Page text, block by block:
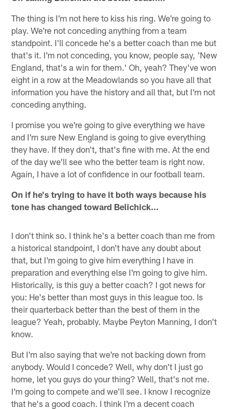
The thing is I'm not here to kiss his ring. We're going to
play. We're not conceding anything from a team
standpoint. I'll concede he's a better coach than me but
that's it. I'm not conceding, you know, people say, 'New
England, that's a win for them.' Oh, yeah? They've won
eight in a row at the Meadowlands so you have all that
information you have the history and all that, but I'm not
conceding anything.
I promise you we're going to give everything we have
and I'm sure New England is going to give everything
they have. If they don't, that's fine with me. At the end
of the day we'll see who the better team is right now.
Again, I have a lot of confidence in our football team.
On if he's trying to have it both ways because his
tone has changed toward Belichick…
I don't think so. I think he's a better coach than me from
a historical standpoint, I don't have any doubt about
that, but I'm going to give him everything I have in
preparation and everything else I'm going to give him.
Historically, is this guy a better coach? I got news for
you: He's better than most guys in this league too. Is
their quarterback better than the best of them in the
league? Yeah, probably. Maybe Peyton Manning, I don't
know.
But I'm also saying that we're not backing down from
anybody. Would I concede? Well, why don't I just go
home, let you guys do your thing? Well, that's not me.
I'm going to compete and we'll see. I know I recognize
that he's a good coach. I think I'm a decent coach